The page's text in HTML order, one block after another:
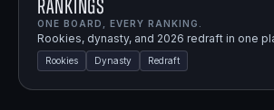
Rankings
ONE BOARD, EVERY RANKING.
Rookies, dynasty, and 2026 redraft in one
Rookies Dynasty Redraft